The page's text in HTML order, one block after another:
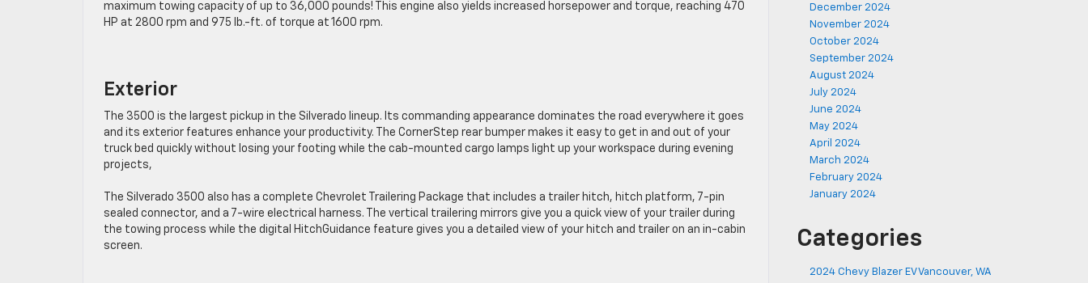
maximum towing capacity of up to 36,000 pounds! This engine also yields increased horsepower and torque, reaching 470
HP at 2800 rpm and 975 lb.-ft. of torque at 1600 rpm.
Exterior
The 3500 is the largest pickup in the Silverado lineup. Its commanding appearance dominates the road everywhere it goes
and its exterior features enhance your productivity. The CornerStep rear bumper makes it easy to get in and out of your
truck bed quickly without losing your footing while the cab-mounted cargo lamps light up your workspace during evening
projects,
The Silverado 3500 also has a complete Chevrolet Trailering Package that includes a trailer hitch, hitch platform, 7-pin
sealed connector, and a 7-wire electrical harness. The vertical trailering mirrors give you a quick view of your trailer during
the towing process while the digital HitchGuidance feature gives you a detailed view of your hitch and trailer on an in-cabin
screen.
December 2024
November 2024
October 2024
September 2024
August 2024
July 2024
June 2024
May 2024
April 2024
March 2024
February 2024
January 2024
Categories
2024 Chevy Blazer EV Vancouver, WA